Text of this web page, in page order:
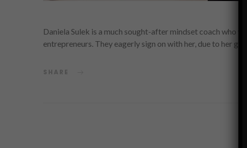
Daniela Sulek is a much sought-after mindset coach who
entrepreneurs. They eagerly sign on with her, due to her
SHARE